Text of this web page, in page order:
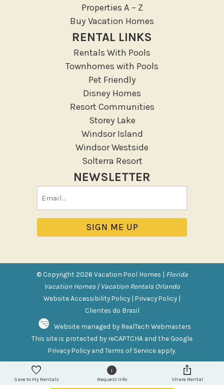
Outdoor
Deck Patio Uncovered
Garden Or Backyard
Lanai Gazebo Covered
Outdoor Furniture
Outdoor seating
Patio
Patio Or Balcony
Sun loungers
Tennis
Pool/Spa
Private Pool
Purchasable Amenity
PACK N PLAY
Safety Features
Deadbolt Lock
Fire Extinguisher
Outdoor Lighting
Smoke Detector
Sports and Adventure
Properties A – Z
Buy Vacation Homes
RENTAL LINKS
Rentals With Pools
Townhomes with Pools
Pet Friendly
Disney Homes
Resort Communities
Storey Lake
Windsor Island
Windsor Westside
Solterra Resort
NEWSLETTER
© Copyright 2026 Vacation Pool Homes | Florida
Vacation Homes | Vacation Rentals Orlando
Website Accessibility Policy | Privacy Policy |
Clientes do Brasil
Website managed by RealTech Webmasters
This site is protected by reCAPTCHA and the Google
Privacy Policy and Terms of Service apply.
Save to My Rentals Request Info Share Rental